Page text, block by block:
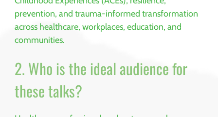
prevention, and trauma-informed transformation
across healthcare, workplaces, education, and
communities.
2. Who is the ideal audience for
these talks?